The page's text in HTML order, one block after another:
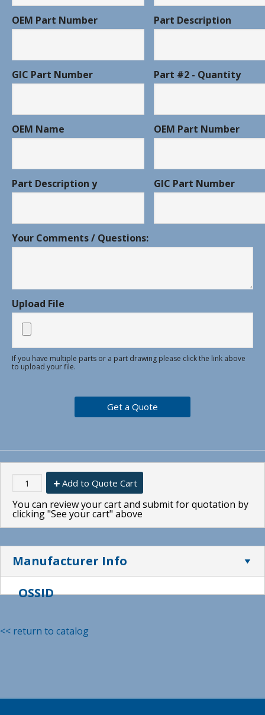
OEM Part Number Part Description
GIC Part Number Part #2 - Quantity
OEM Name OEM Part Number
Part Description y GIC Part Number
Your Comments / Questions:
Upload File
If you have multiple parts or a part drawing please click the link above
to upload your file.
Add to Quote Cart
You can review your cart and submit for quotation by
clicking "See your cart" above
Manufacturer Info
OSSID
<< return to catalog